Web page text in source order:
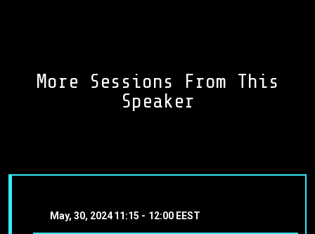
More Sessions From This
Speaker
May, 30, 202411:15 - 12:00 EEST